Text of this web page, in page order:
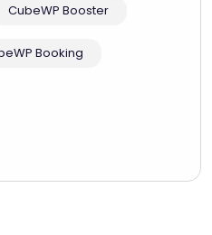
CubeWP Booster
Booking